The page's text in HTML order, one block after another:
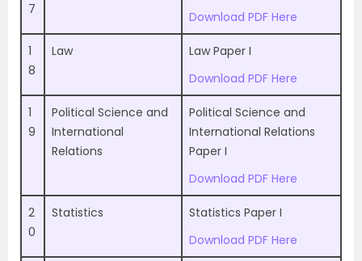
7
Download PDF Here
1
8
Law
Law Paper I
Download PDF Here
1
9
Political Science and
International
Relations
Political Science and
International Relations
Paper I
Download PDF Here
2
0
Statistics
Statistics Paper I
Download PDF Here